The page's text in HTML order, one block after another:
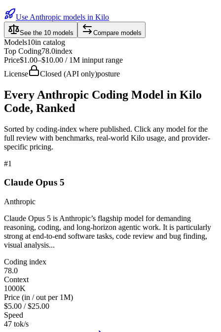
Use Anthropic models in Kilo
See the 10 models Compare models
Models10in catalog
Top Coding78.0index
Price$1.00–$10.00 / 1M ininput range
License
Closed (API only)posture
Every Anthropic Coding Model in Kilo
Code, Ranked
Sorted by coding-index where published. Click any model for the
full review with benchmarks, real-world Kilo usage, and provider-
specific pricing.
#1
Claude Opus 5
Anthropic
Claude Opus 5 is Anthropic’s flagship model for demanding
reasoning, coding, and long-horizon agentic work. It is particularly
strong at end-to-end software tasks, code review and bug finding,
visual analysis...
Coding index
78.0
Context
1000K
Price (in / out per 1M)
$5.00 / $25.00
Speed
47 tok/s